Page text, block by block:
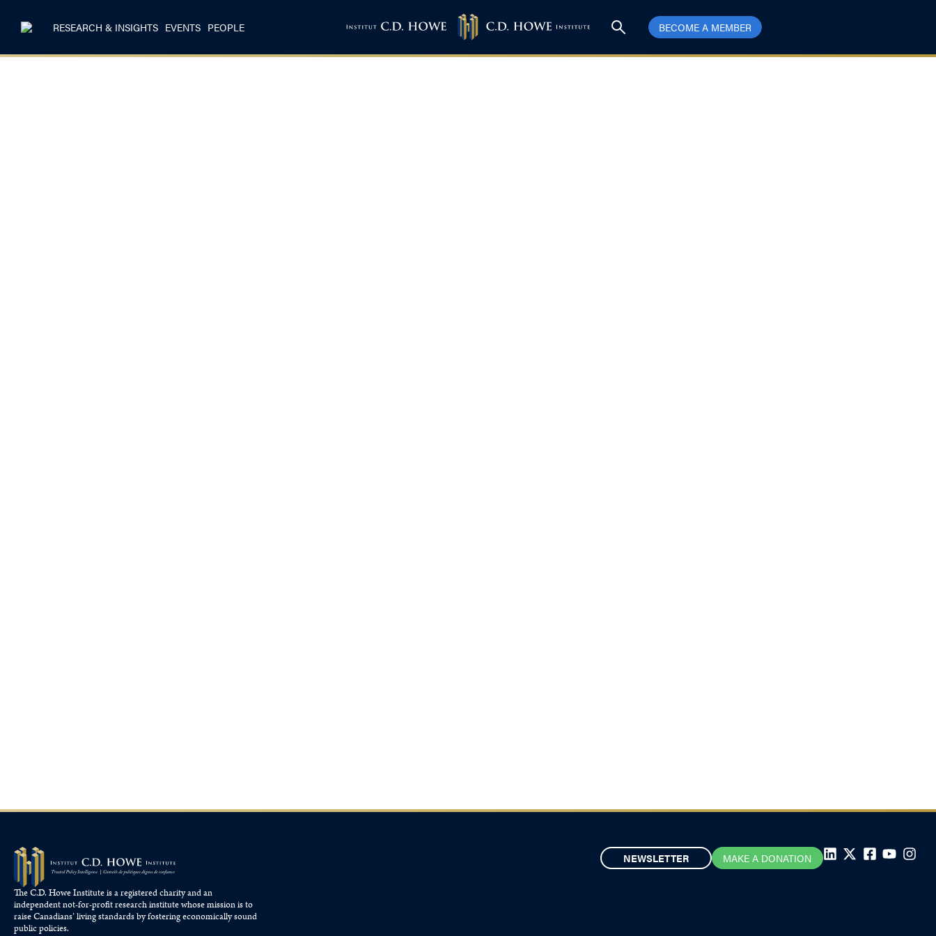
RESEARCH & INSIGHTS EVENTS PEOPLE BECOME A MEMBER
The C.D. Howe Institute is a registered charity and an
independent not-for-profit research institute whose mission is to
raiseCanadians’living standards by fostering economically sound
public policies.
NEWSLETTER MAKE A DONATION